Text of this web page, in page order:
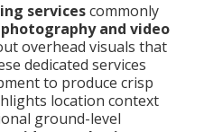
servicescommonly
and video
overhead visuals that
dedicated services
to produce crisp
location context
ground-level